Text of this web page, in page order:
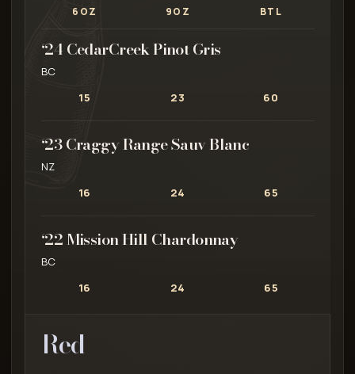
6OZ 9OZ BTL
‘24 CedarCreek Pinot Gris
BC
15
23 60
‘23 Craggy Range Sauv Blanc
NZ
16
24 65
‘22 Mission Hill Chardonnay
BC
16
24 65
Red